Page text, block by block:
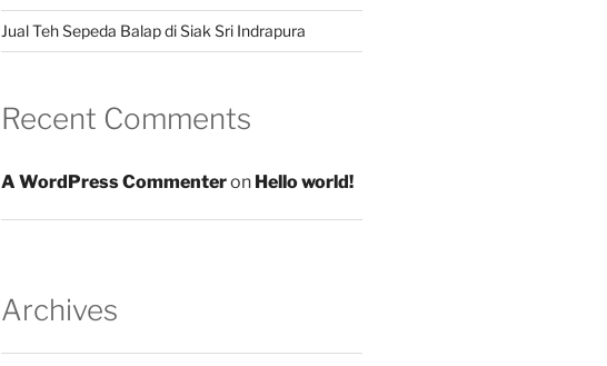
Jual Teh Sepeda Balap di Siak Sri Indrapura
Recent Comments
A WordPress Commenteron Hello world!
Archives